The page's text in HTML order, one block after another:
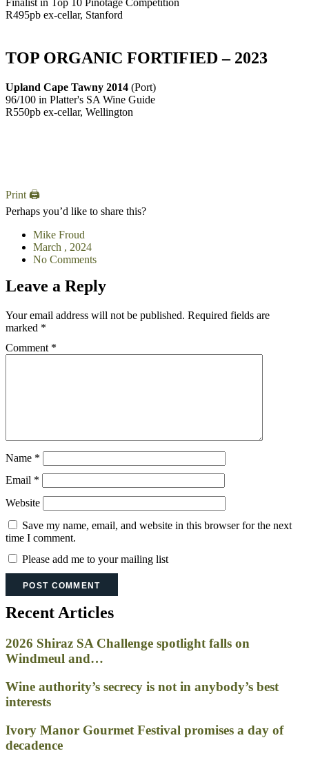
R495pb ex-cellar, Stanford
TOP ORGANIC FORTIFIED – 2023
Upland Cape Tawny 2014 (Port)
96/100 in Platter's SA Wine Guide
R550pb ex-cellar, Wellington
Print 🖨
Perhaps you’d like to share this?
Mike Froud
March , 2024
No Comments
Leave a Reply
Your email address will not be published. Required fields are
marked *
Comment *
Name *
Email *
Website
Save my name, email, and website in this browser for the next
time I comment.
Please add me to your mailing list
Recent Articles
2026 Shiraz SA Challenge spotlight falls on
Windmeul and…
Wine authority’s secrecy is not in anybody’s best
interests
Ivory Manor Gourmet Festival promises a day of
decadence